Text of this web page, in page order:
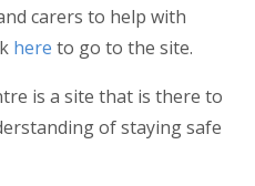
carers to help with
here to go to the site.
is a site that is there to
of staying safe